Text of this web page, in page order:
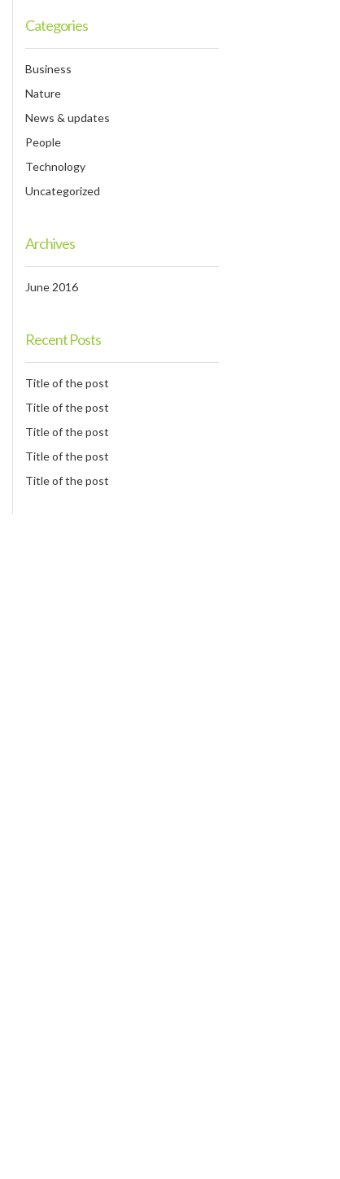
Categories
Business
Nature
News & updates
People
Technology
Uncategorized
Archives
June 2016
Recent Posts
Title of the post
Title of the post
Title of the post
Title of the post
Title of the post